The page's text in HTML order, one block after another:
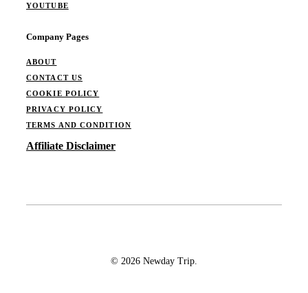
YOUTUBE
Company Pages
ABOUT
CONTACT US
COOKIE POLICY
PRIVACY POLICY
TERMS AND CONDITION
Affiliate Disclaimer
© 2026 Newday Trip.